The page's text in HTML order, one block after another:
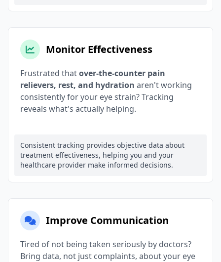
Monitor Effectiveness
Frustrated thatover-the-counter pain
relievers, rest, and hydration aren't working
consistently for your eye strain? Tracking
reveals what's actually helping.
Consistent tracking provides objective data about
treatment effectiveness, helping you and your
healthcare provider make informed decisions.
Improve Communication
Tired of not being taken seriously by doctors?
Bring data, not just complaints, about your eye